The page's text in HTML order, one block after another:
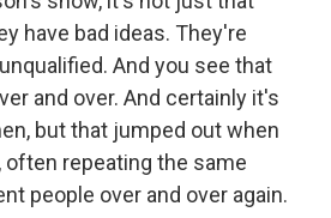
have bad ideas. They're
And you see that
and over. And certainly it's
but that jumped out when
often repeating the same
people over and over again.